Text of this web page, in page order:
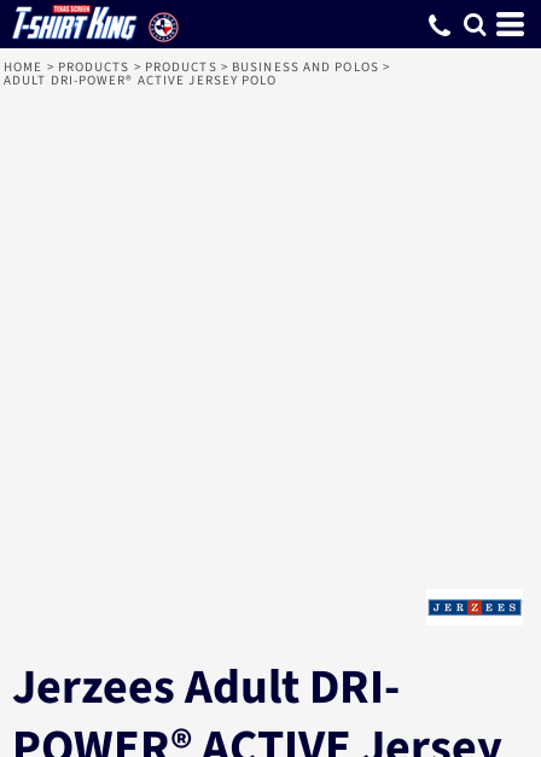
HOME > PRODUCTS > PRODUCTS > BUSINESS AND POLOS >
ADULT DRI-POWER® ACTIVE JERSEY POLO
Jerzees Adult DRI-